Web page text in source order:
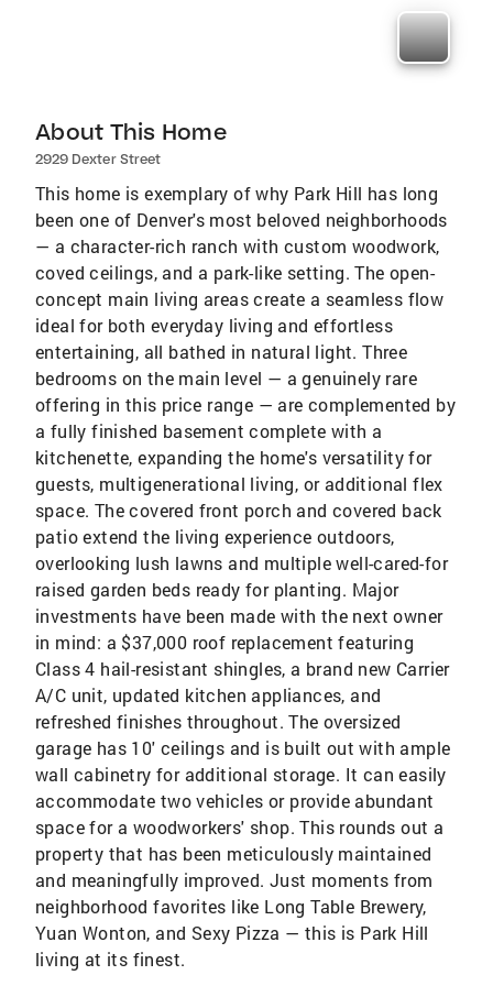
About This Home
2929 Dexter Street
This home is exemplary of why Park Hill has long
been one of Denver's most beloved neighborhoods
— a character-rich ranch with custom woodwork,
coved ceilings, and a park-like setting. The open-
concept main living areas create a seamless flow
ideal for both everyday living and effortless
entertaining, all bathed in natural light. Three
bedrooms on the main level — a genuinely rare
offering in this price range — are complemented by
a fully finished basement complete with a
kitchenette, expanding the home's versatility for
guests, multigenerational living, or additional flex
space. The covered front porch and covered back
patio extend the living experience outdoors,
overlooking lush lawns and multiple well-cared-for
raised garden beds ready for planting. Major
investments have been made with the next owner
in mind: a $37,000 roof replacement featuring
Class 4 hail-resistant shingles, a brand new Carrier
A/C unit, updated kitchen appliances, and
refreshed finishes throughout. The oversized
garage has 10' ceilings and is built out with ample
wall cabinetry for additional storage. It can easily
accommodate two vehicles or provide abundant
space for a woodworkers' shop. This rounds out a
property that has been meticulously maintained
and meaningfully improved. Just moments from
neighborhood favorites like Long Table Brewery,
Yuan Wonton, and Sexy Pizza — this is Park Hill
living at its finest.